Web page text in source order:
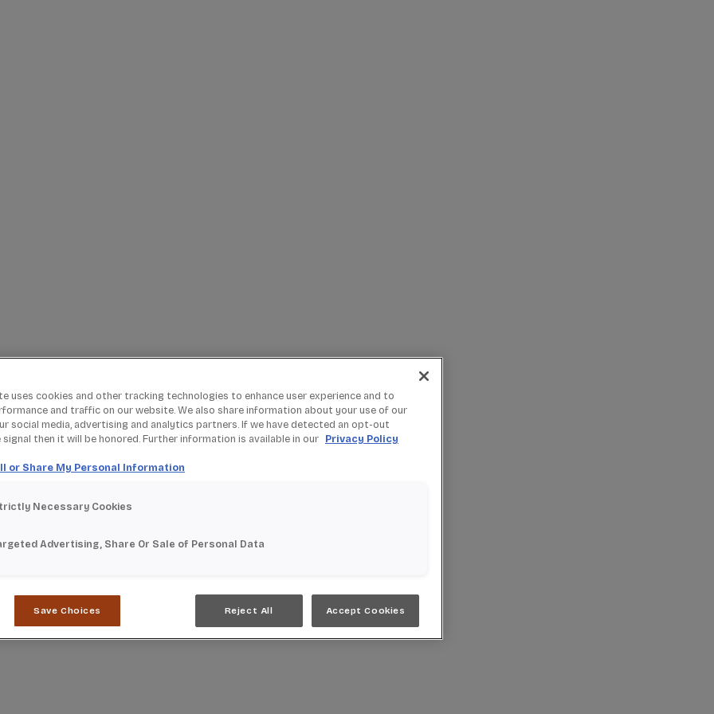
uses cookies and other tracking technologies to enhance user experience and to
and traffic on our website. We also share information about your use of our
social media, advertising and analytics partners. If we have detected an opt-out
then it will be honored. Further information is available in our Privacy Policy
or Share My Personal Information
Necessary Cookies
Advertising, Share Or Sale of Personal Data
Save Choices Reject All Accept Cookies